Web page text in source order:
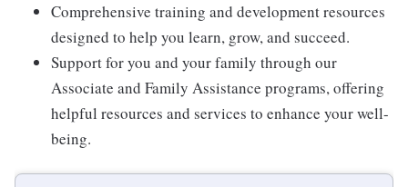
Comprehensive training and development resources
designed to help you learn, grow, and succeed.
Support for you and your family through our
Associate and Family Assistance programs, offering
helpful resources and services to enhance your well-
being.